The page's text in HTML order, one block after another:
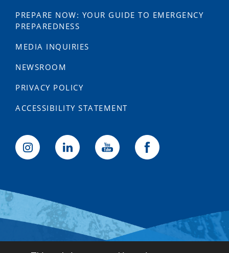
PREPARE NOW: YOUR GUIDE TO EMERGENCY
PREPAREDNESS
MEDIA INQUIRIES
NEWSROOM
PRIVACY POLICY
ACCESSIBILITY STATEMENT